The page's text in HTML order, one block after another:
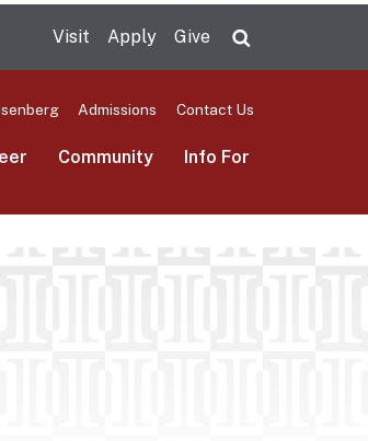
Visit Apply Give
Admissions Contact Us
Community Info For